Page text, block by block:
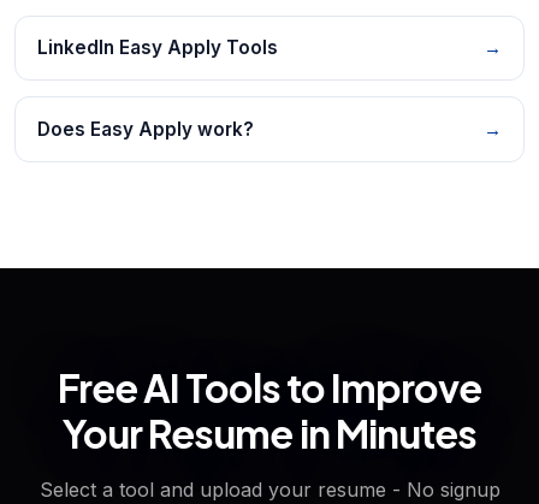
LinkedIn Easy Apply Tools →
Does Easy Apply work? →
Free AI Tools to Improve
Your Resume in Minutes
Select a tool and upload your resume - No signup